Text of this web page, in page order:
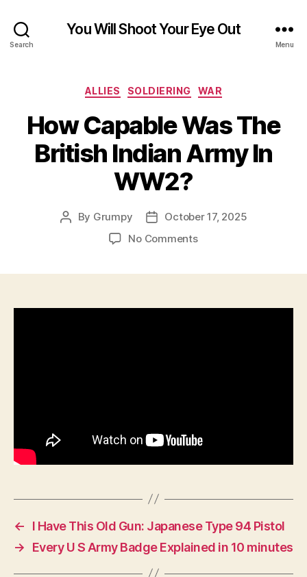
Search
You Will Shoot Your Eye Out
Menu
Categories
ALLIES SOLDIERING WAR
How Capable Was The
British Indian Army In
WW2?
Post
By Grumpy
PostOctober 17, 2025
No Commentson
←
I Have This Old Gun: Japanese Type 94 Pistol
→
Every U S Army Badge Explained in 10 minutes